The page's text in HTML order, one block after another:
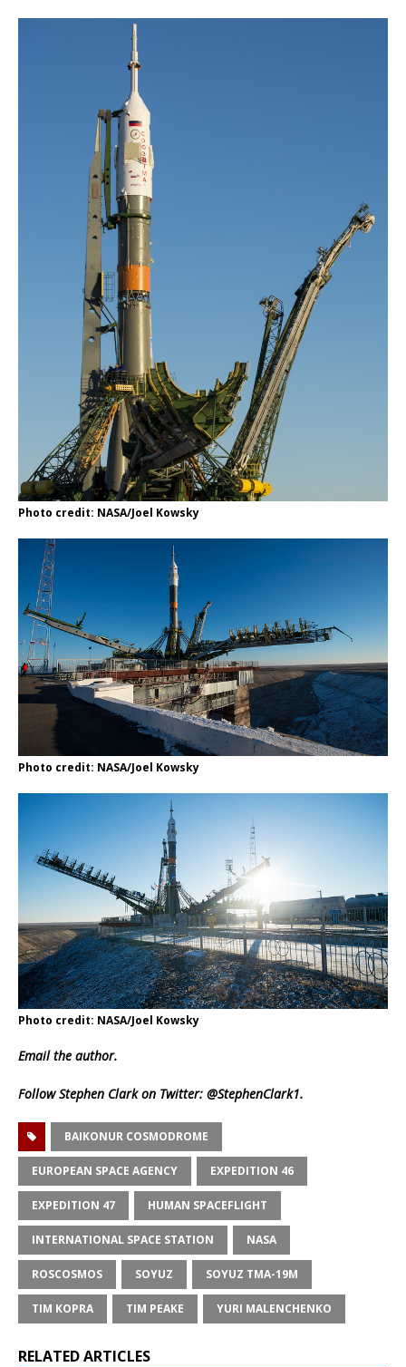
Photo credit: NASA/Joel Kowsky
Photo credit: NASA/Joel Kowsky
Photo credit: NASA/Joel Kowsky
Emailthe author.
Follow Stephen Clark on Twitter: @StephenClark1.
BAIKONUR COSMODROME
EUROPEAN SPACE AGENCY EXPEDITION 46
EXPEDITION 47 HUMAN SPACEFLIGHT
INTERNATIONAL SPACE STATION NASA
ROSCOSMOS SOYUZ SOYUZ TMA-19M
TIM KOPRA TIM PEAKE YURI MALENCHENKO
RELATED ARTICLES